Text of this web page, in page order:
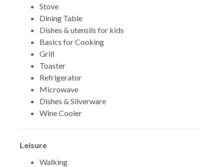
Stove
Dining Table
Dishes & utensils for kids
Basics for Cooking
Grill
Toaster
Refrigerator
Microwave
Dishes & Silverware
Wine Cooler
Leisure
Walking